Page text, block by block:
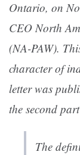
Ontario, on
CEO North
(NA-PAW).
character of
letter was
the second
The